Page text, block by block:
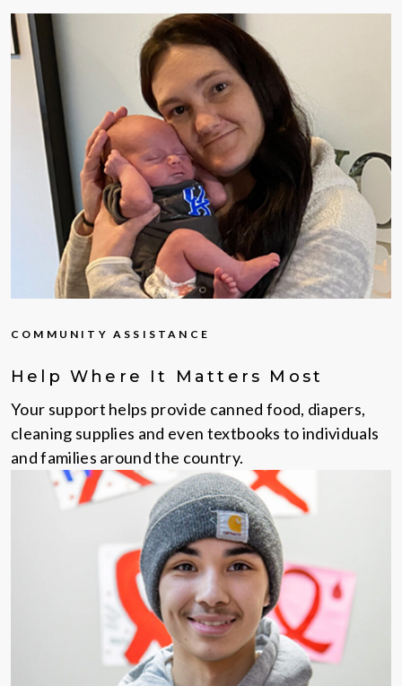
COMMUNITY ASSISTANCE
Help Where It Matters Most
Your support helps provide canned food, diapers,
cleaning supplies and even textbooks to individuals
and families around the country.